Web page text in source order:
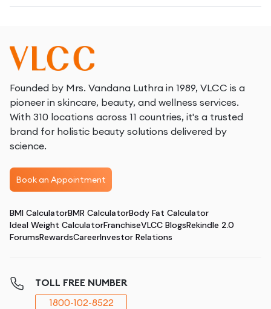
Founded by Mrs. Vandana Luthra in 1989, VLCC is a
pioneer in skincare, beauty, and wellness services.
With 310 locations across 11 countries, it's a trusted
brand for holistic beauty solutions delivered by
science.
Book an Appointment
BMI CalculatorBMR CalculatorBody Fat Calculator
Ideal Weight CalculatorFranchiseVLCC BlogsRekindle 2.0
ForumsRewardsCareerInvestor Relations
TOLL FREE NUMBER
1800-102-8522